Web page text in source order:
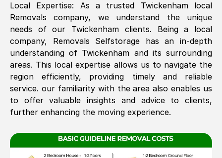
See All Reviews
Local Expertise: As a trusted Twickenhamlocal
Removals company, we understand the unique
needs of our Twickenham clients. Being a local
company, Removals Selfstorage has an in-depth
understanding of Twickenham and its surrounding
areas. This local expertise allows us to navigate the
region efficiently, providing timely and reliable
service. our familiarity with the area also enables us
to offer valuable insights and advice to clients,
further enhancing the moving experience.